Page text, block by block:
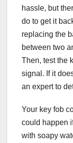
hassle, but
do to get it
replacing the
between two
Then, test the
signal. If it
an expert to
Your key fob
could happen
with soapy